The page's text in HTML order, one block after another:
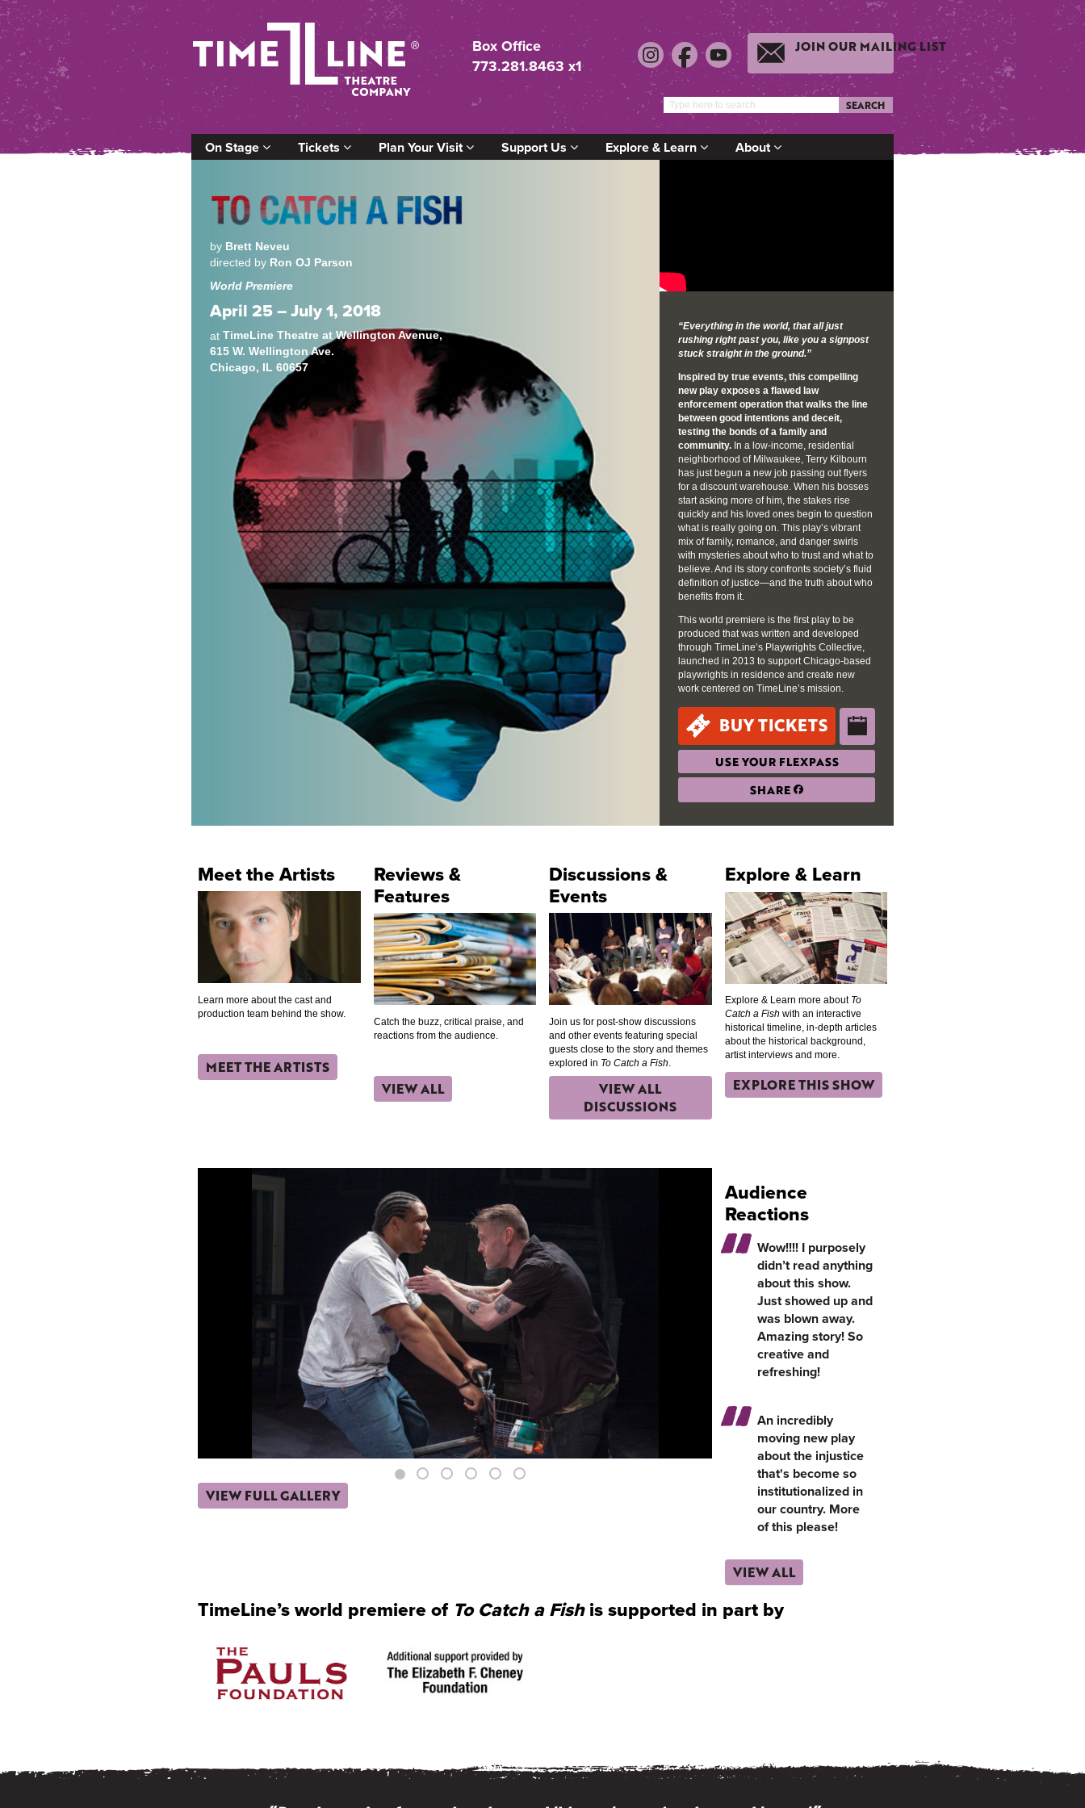
Box Office
773.281.8463 x1
JOIN OUR MAILING LIST
SEARCH
On Stage Tickets Plan Your Visit Support Us Explore & Learn About
by Brett Neveu
directed by Ron OJ Parson
World Premiere
April 25 – July 1, 2018
atTimeLine Theatre at Wellington Avenue,
615 W. Wellington Ave.
Chicago, IL 60657
“Everything in the world, that all just
rushing right past you, like you a signpost
stuck straight in the ground.”
Inspired by true events, this compelling
new play exposes a flawed law
enforcement operation that walks the line
between good intentions and deceit,
testing the bonds of a family and
community. In a low-income, residential
neighborhood of Milwaukee, Terry Kilbourn
has just begun a new job passing out flyers
for a discount warehouse. When his bosses
start asking more of him, the stakes rise
quickly and his loved ones begin to question
what is really going on. This play’s vibrant
mix of family, romance, and danger swirls
with mysteries about who to trust and what to
believe. And its story confronts society’s fluid
definition of justice—and the truth about who
benefits from it.
This world premiere is the first play to be
produced that was written and developed
through TimeLine’s Playwrights Collective,
launched in 2013 to support Chicago-based
playwrights in residence and create new
work centered on TimeLine’s mission.
BUY TICKETS
USE YOUR FLEXPASS
SHARE
Meet the Artists
Learn more about the cast and
production team behind the show.
MEET THE ARTISTS
Reviews &
Features
Catch the buzz, critical praise, and
reactions from the audience.
VIEW ALL
Discussions &
Events
Join us for post-show discussions
and other events featuring special
guests close to the story and themes
explored in To Catch a Fish
VIEW ALL
DISCUSSIONS
Explore & Learn
Explore & Learn more about To
Catch a Fish with an interactive
historical timeline, in-depth articles
about the historical background,
artist interviews and more.
EXPLORE THIS SHOW
VIEW FULL GALLERY
Audience
Reactions
Wow!!!! I purposely
didn’t read anything
about this show.
Just showed up and
was blown away.
Amazing story! So
creative and
refreshing!
An incredibly
moving new play
about the injustice
that's become so
institutionalized in
our country. More
of this please!
VIEW ALL
TimeLine’s world premiere of To Catch a Fishis supported in part by